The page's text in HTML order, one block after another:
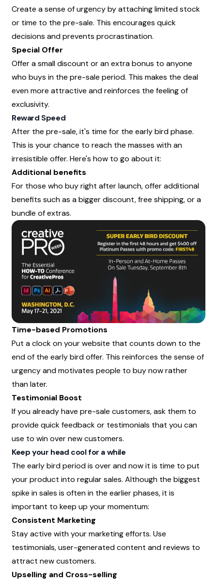
Create a sense of urgency by attaching limited stock
or time to the pre-sale. This encourages quick
decisions and prevents procrastination.
Special Offer
Offer a small discount or an extra bonus to anyone
who buys in the pre-sale period. This makes the deal
even more attractive and reinforces the feeling of
exclusivity.
Reward Speed
After the pre-sale, it's time for the early bird phase.
This is your chance to reach the masses with an
irresistible offer. Here's how to go about it:
Additional benefits
For those who buy right after launch, offer additional
benefits such as a bigger discount, free shipping, or a
bundle of extras.
Time-based Promotions
Put a clock on your website that counts down to the
end of the early bird offer. This reinforces the sense of
urgency and motivates people to buy now rather
than later.
Testimonial Boost
If you already have pre-sale customers, ask them to
provide quick feedback or testimonials that you can
use to win over new customers.
Keep your head cool for a while
The early bird period is over and now it is time to put
your product into regular sales. Although the biggest
spike in sales is often in the earlier phases, it is
important to keep up your momentum:
Consistent Marketing
Stay active with your marketing efforts. Use
testimonials, user-generated content and reviews to
attract new customers.
Upselling and Cross-selling